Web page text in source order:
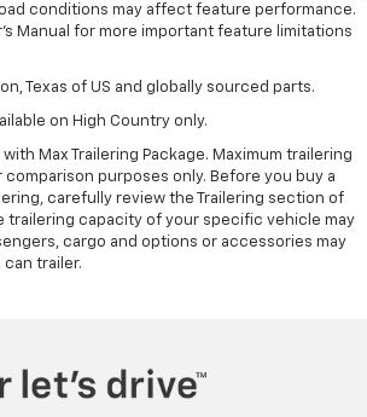
conditions may affect feature performance.
Manual for more important feature limitations
Texas of US and globally sourced parts.
on High Country only.
with Max Trailering Package. Maximum trailering
purposes only. Before you buy a
carefully review the Trailering section of
trailering capacity of your specific vehicle may
cargo and options or accessories may
trailer.